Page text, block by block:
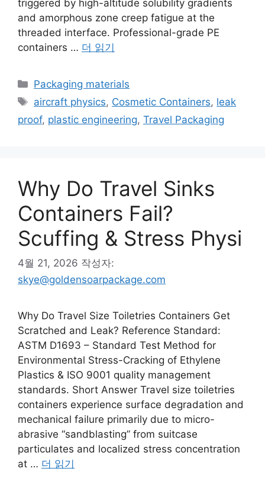
triggered by high-altitude solubility gradients
and amorphous zone creep fatigue at the
threaded interface. Professional-grade PE
containers … 더 읽기
카
테
리
Packaging materials
태
그
aircraft physics, Cosmetic Containers, leak
proof, plastic engineering, Travel Packaging
Why Do Travel Sinks
Containers Fail?
Scuffing & Stress Physi
4월 21, 2026 작성자:
skye@goldensoarpackage.com
Why Do Travel Size Toiletries Containers Get
Scratched and Leak? Reference Standard:
ASTM D1693 – Standard Test Method for
Environmental Stress-Cracking of Ethylene
Plastics & ISO 9001 quality management
standards. Short Answer Travel size toiletries
containers experience surface degradation and
mechanical failure primarily due to micro-
abrasive “sandblasting” from suitcase
particulates and localized stress concentration
at … 더 읽기